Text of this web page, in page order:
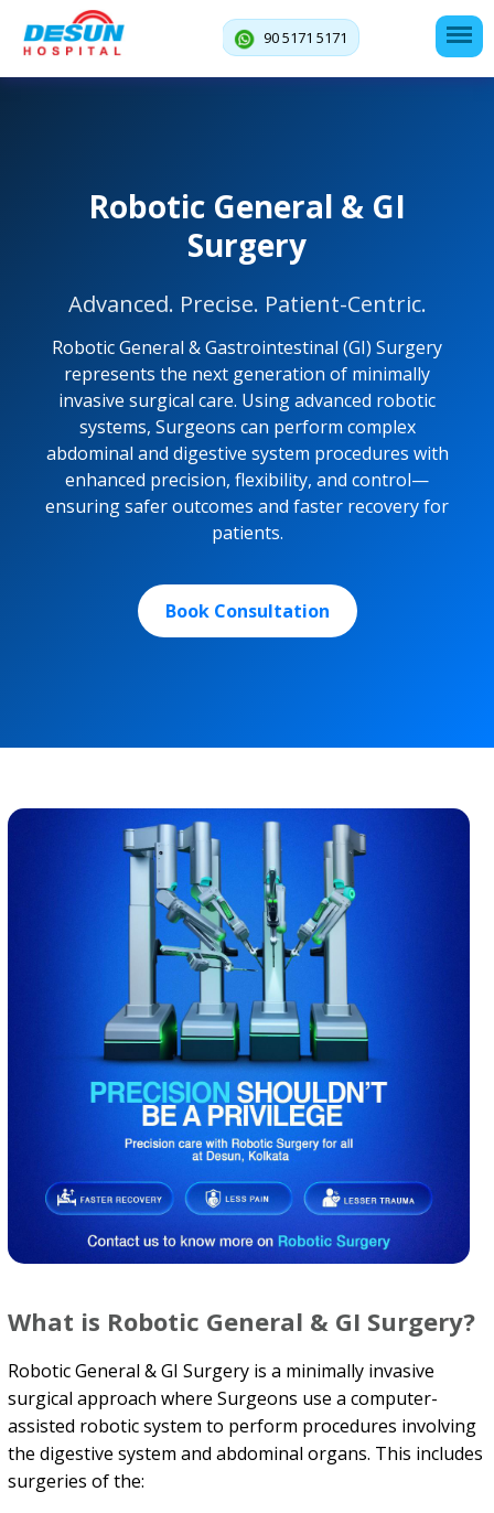
90 5171 5171
Robotic General & GI
Surgery
Advanced. Precise. Patient-Centric.
Robotic General & Gastrointestinal (GI) Surgery
represents the next generation of minimally
invasive surgical care. Using advanced robotic
systems, Surgeons can perform complex
abdominal and digestive system procedures with
enhanced precision, flexibility, and control—
ensuring safer outcomes and faster recovery for
patients.
Book Consultation
What is Robotic General & GI Surgery?
Robotic General & GI Surgery is a minimally invasive
surgical approach where Surgeons use a computer-
assisted robotic system to perform procedures involving
the digestive system and abdominal organs. This includes
surgeries of the: